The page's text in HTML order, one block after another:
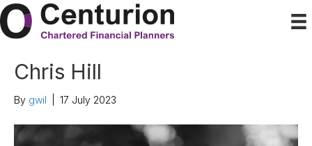
Chris Hill
By gwil 17 July 2023